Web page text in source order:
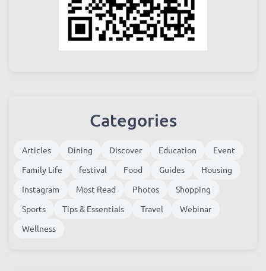
Categories
Articles Dining Discover Education
Event
Family Life
festival Food Guides
Housing
Instagram
Most Read Photos
Shopping
Sports
Tips & Essentials Travel
Webinar
Wellness